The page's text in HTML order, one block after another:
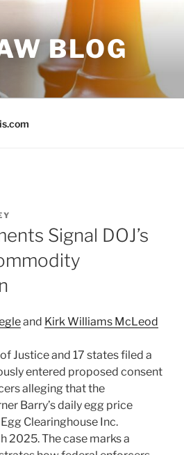
BLOG
Signal DOJ’s
and Kirk Williams McLeod
Justice and 17 states filed a
entered proposed consent
alleging that the
Barry’s daily egg price
Clearinghouse Inc.
2025. The case marks a